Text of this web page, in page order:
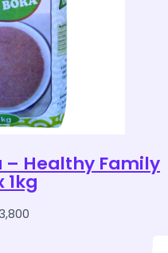
– Healthy Family
1kg
3,800